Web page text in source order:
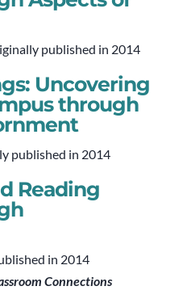
published in 2014
Uncovering
through
published in 2014
Reading
in 2014
Connections